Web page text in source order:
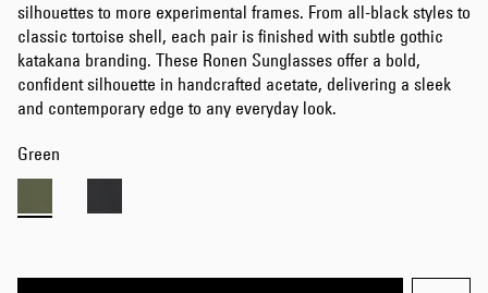
silhouettes to more experimental frames. From all-black styles to
classic tortoise shell, each pair is finished with subtle gothic
katakana branding. These Ronen Sunglasses offer a bold,
confident silhouette in handcrafted acetate, delivering a sleek
and contemporary edge to any everyday look.
Green